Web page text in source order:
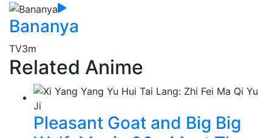
Bananya
TV3m
Related Anime
Pleasant Goat and Big Big